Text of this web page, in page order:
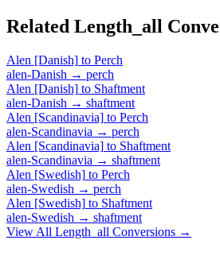
Related Length_all
Alen [Danish] to Perch
alen-Danish → perch
Alen [Danish] to Shaftment
alen-Danish → shaftment
Alen [Scandinavia] to Perch
alen-Scandinavia → perch
Alen [Scandinavia] to Shaftment
alen-Scandinavia → shaftment
Alen [Swedish] to Perch
alen-Swedish → perch
Alen [Swedish] to Shaftment
alen-Swedish → shaftment
View All Length_all Conversions →